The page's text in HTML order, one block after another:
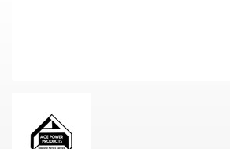
Controllers